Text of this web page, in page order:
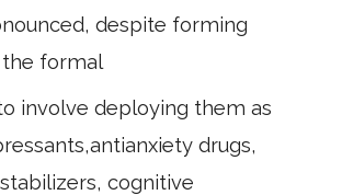
despite forming
formal
involve deploying them as
drugs,
cognitive